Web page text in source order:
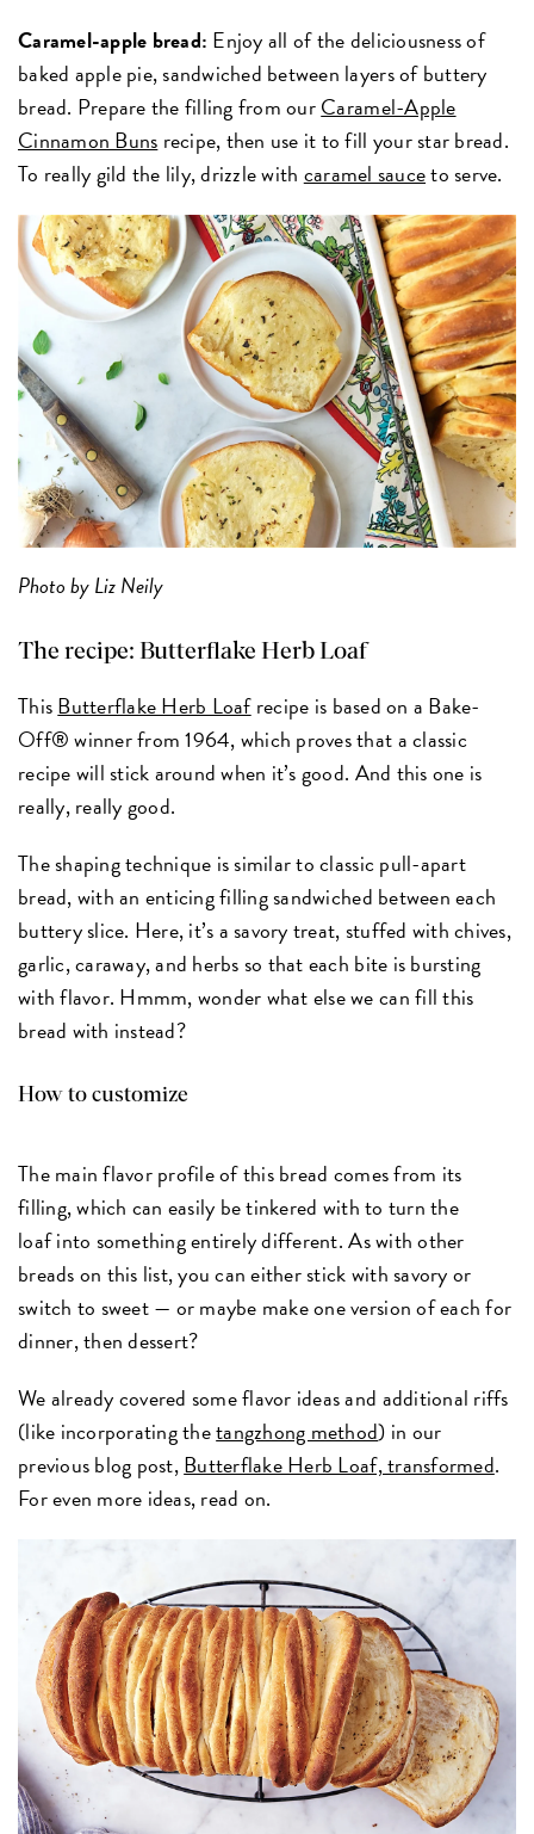
Caramel-apple bread: Enjoy all of the deliciousness of
baked apple pie, sandwiched between layers of buttery
bread. Prepare the filling from ourCaramel-Apple
Cinnamon Buns recipe, then use it to fill your star bread.
To really gild the lily, drizzle with caramel sauceto serve.
Photo by Liz Neily
The recipe:Butterflake Herb Loaf
ThisButterflake Herb Loafrecipe is based on a Bake-
Off® winner from 1964, which proves that a classic
recipe will stick around when it’s good. And this one is
really, really good.
The shaping technique is similar to classic pull-apart
bread, with an enticing filling sandwiched between each
buttery slice. Here, it’s a savory treat, stuffed with chives,
garlic, caraway, and herbs so that each bite is bursting
with flavor. Hmmm, wonder what else we can fill this
bread with instead?
How to customize
The main flavor profile of this bread comes from its
filling, which can easily be tinkered with to turn the
loaf into something entirely different. As with other
breads on this list, you can either stick with savory or
switch to sweet — or maybe make one version of each for
dinner, then dessert?
We already covered some flavor ideas and additional riffs
(like incorporating thetangzhong method) in our
previous blog post,Butterflake Herb Loaf, transformed.
For even more ideas, read on.